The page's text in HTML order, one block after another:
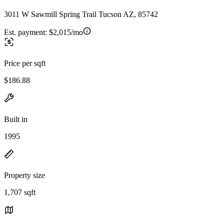
3011 W Sawmill Spring Trail Tucson AZ, 85742
Est. payment: $2,015/mo
Price per sqft
$186.88
Built in
1995
Property size
1,707 sqft